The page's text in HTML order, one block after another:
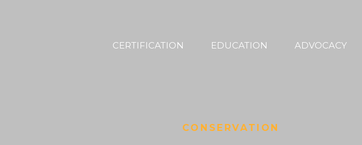
CERTIFICATION EDUCATION ADVOCACY
CONSERVATION